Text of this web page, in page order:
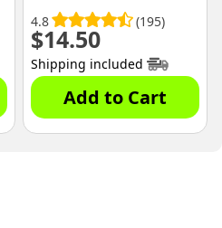
4.8 (195)
$14.50
Shipping included
Add to Cart